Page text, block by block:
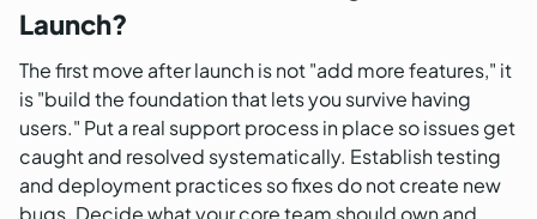
Launch?
The first move after launch is not "add more features," it
is "build the foundation that lets you survive having
users." Put a real support process in place so issues get
caught and resolved systematically. Establish testing
and deployment practices so fixes do not create new